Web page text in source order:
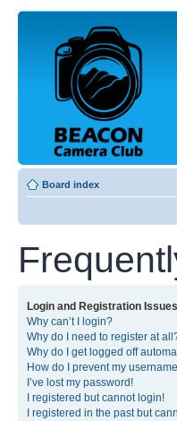
Board index
Login and Registration Issues
Why can’t I login?
Why do I need to register at
Why do I get logged off
How do I prevent my
I’ve lost my password!
I registered but cannot login!
I registered in the past but